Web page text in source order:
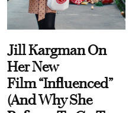
Jill Kargman On
Her New
Film “Influenced”
(And Why She